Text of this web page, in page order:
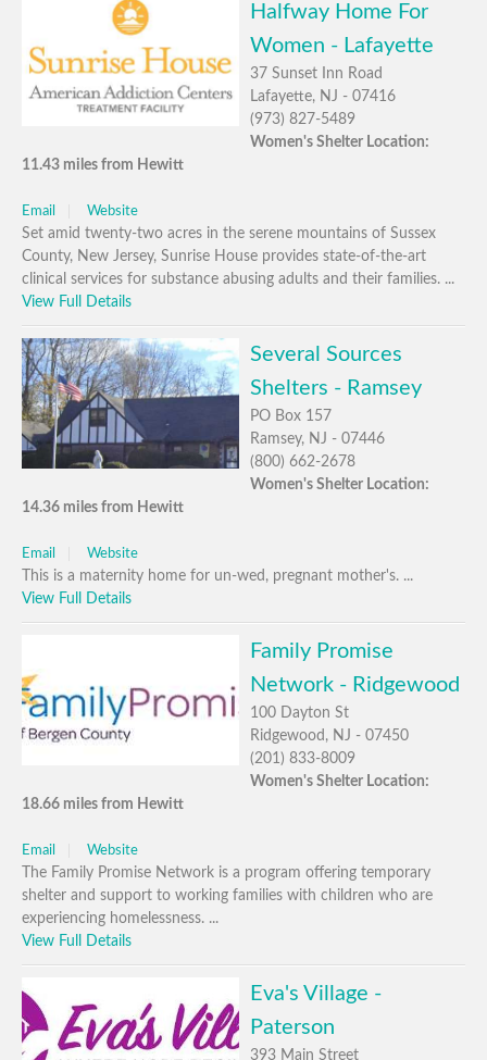
Halfway Home For
Women - Lafayette
37 Sunset Inn Road
Lafayette, NJ - 07416
(973) 827-5489
Women's Shelter Location:
11.43 miles from Hewitt
Email Website
Set amid twenty-two acres in the serene mountains of Sussex
County, New Jersey, Sunrise House provides state-of-the-art
clinical services for substance abusing adults and their families. ...
View Full Details
Several Sources
Shelters - Ramsey
PO Box 157
Ramsey, NJ - 07446
(800) 662-2678
Women's Shelter Location:
14.36 miles from Hewitt
Email Website
This is a maternity home for un-wed, pregnant mother's. ...
View Full Details
Family Promise
Network - Ridgewood
100 Dayton St
Ridgewood, NJ - 07450
(201) 833-8009
Women's Shelter Location:
18.66 miles from Hewitt
Email Website
The Family Promise Network is a program offering temporary
shelter and support to working families with children who are
experiencing homelessness. ...
View Full Details
Eva's Village -
Paterson
393 Main Street